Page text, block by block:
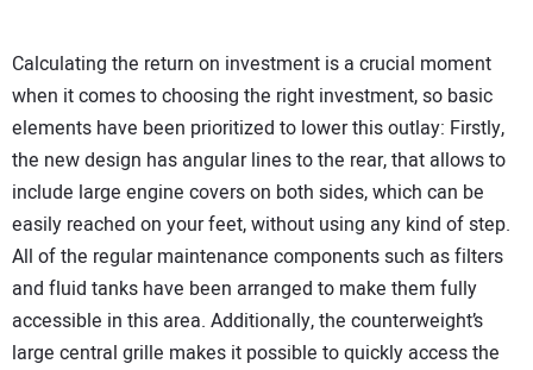
Calculating the return on investment is a crucial moment
when it comes to choosing the right investment, so basic
elements have been prioritized to lower this outlay: Firstly,
the new design has angular lines to the rear, that allows to
include large engine covers on both sides, which can be
easily reached on your feet, without using any kind of step.
All of the regular maintenance components such as filters
and fluid tanks have been arranged to make them fully
accessible in this area. Additionally, the counterweight’s
large central grille makes it possible to quickly access the